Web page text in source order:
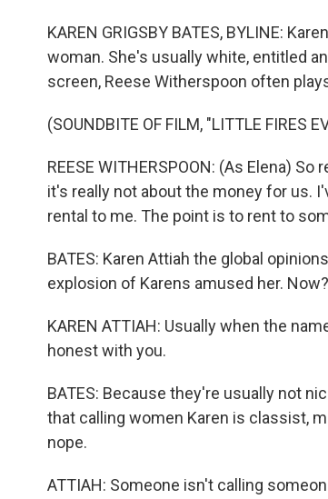
KAREN GRIGSBY BATES, BYLINE:
woman. She's usually white, entitled
screen, Reese Witherspoon often
(SOUNDBITE OF FILM, "LITTLE FIRES
REESE WITHERSPOON: (As Elena)
it's really not about the money for us.
rental to me. The point is to rent to
BATES: Karen Attiah the global
explosion of Karens amused her.
KAREN ATTIAH: Usually when the
honest with you.
BATES: Because they're usually not
that calling women Karen is classist,
nope.
ATTIAH: Someone isn't calling